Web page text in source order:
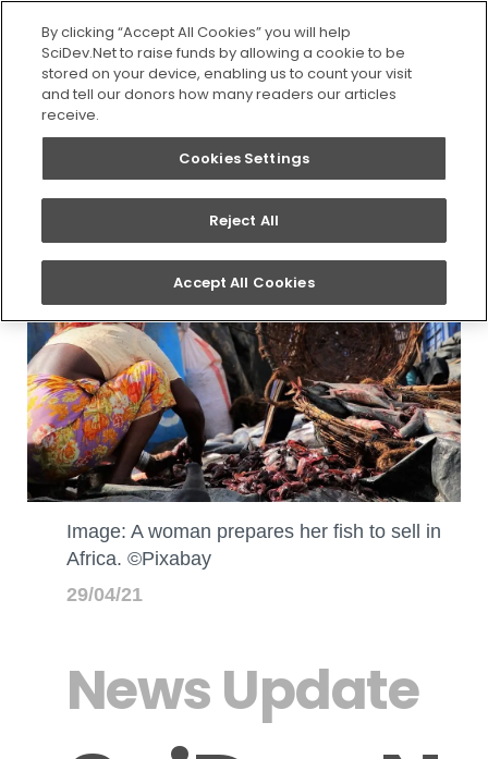
SEARCH
You are here:Home/Updates/Script graduates
share the headlines in first SciDev.Net journalism
awards
Image: A woman prepares her fish to sell in
Africa. ©Pixabay
29/04/21
News Update
By clicking “Accept All Cookies” you will help
SciDev.Net to raise funds by allowing a cookie to be
stored on your device, enabling us to count your visit
and tell our donors how many readers our articles
receive.
Cookies Settings
Reject All
Accept All Cookies